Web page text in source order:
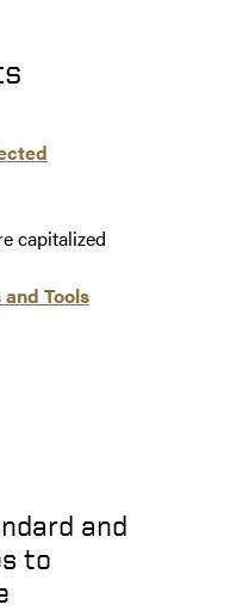
capitalized
Tools
and
to